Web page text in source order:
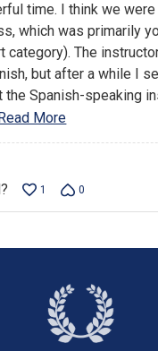
time. I think we
which was primarily
category). The
but after a while I
the Spanish-speaking
Read More
1 0